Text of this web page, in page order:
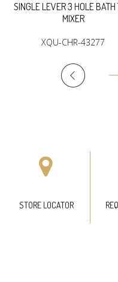
SINGLE LEVER 3 HOLE BATH
MIXER
XQU-CHR-43277
STORE LOCATOR